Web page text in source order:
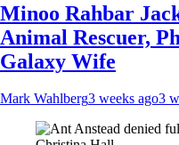
Minoo Rahbar
Animal Rescuer,
Galaxy Wife
Mark Wahlberg3 weeks ago3